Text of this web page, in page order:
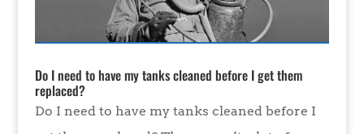
Do I need to have my tanks cleaned before I get them
replaced?
Do I need to have my tanks cleaned before I